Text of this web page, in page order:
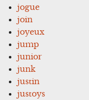
jogue
join
joyeux
jump
junior
junk
justin
justoys